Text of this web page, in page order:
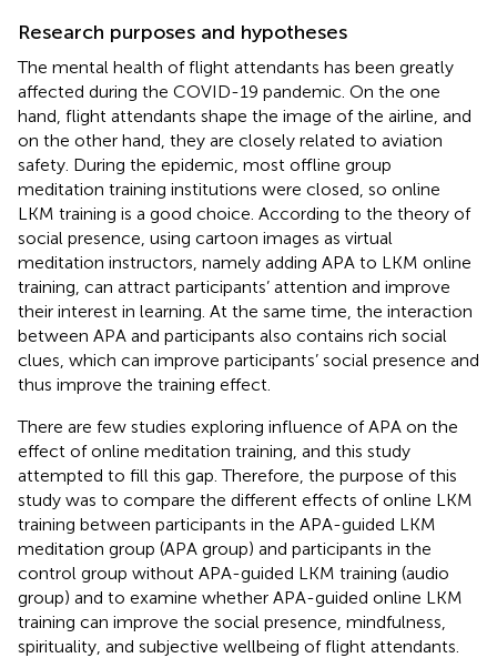
Research purposes and hypotheses
The mental health of flight attendants has been greatly
affected during the COVID-19 pandemic. On the one
hand, flight attendants shape the image of the airline, and
on the other hand, they are closely related to aviation
safety. During the epidemic, most offline group
meditation training institutions were closed, so online
LKM training is a good choice. According to the theory of
social presence, using cartoon images as virtual
meditation instructors, namely adding APA to LKM online
training, can attract participants’ attention and improve
their interest in learning. At the same time, the interaction
between APA and participants also contains rich social
clues, which can improve participants’ social presence and
thus improve the training effect.
There are few studies exploring influence of APA on the
effect of online meditation training, and this study
attempted to fill this gap. Therefore, the purpose of this
study was to compare the different effects of online LKM
training between participants in the APA-guided LKM
meditation group (APA group) and participants in the
control group without APA-guided LKM training (audio
group) and to examine whether APA-guided online LKM
training can improve the social presence, mindfulness,
spirituality, and subjective wellbeing of flight attendants.